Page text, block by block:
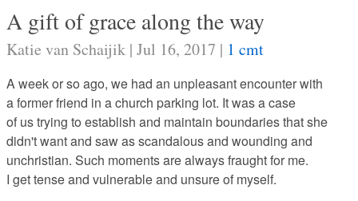
A gift of grace along the way
Katie van Schaijik | Jul 16, 2017 | 1 cmt
A week or so ago, we had an unpleasant encounter with
a former friend in a church parking lot. It was a case
of us trying to establish and maintain boundaries that she
didn't want and saw as scandalous and wounding and
unchristian. Such moments are always fraught for me.
I get tense and vulnerable and unsure of myself.